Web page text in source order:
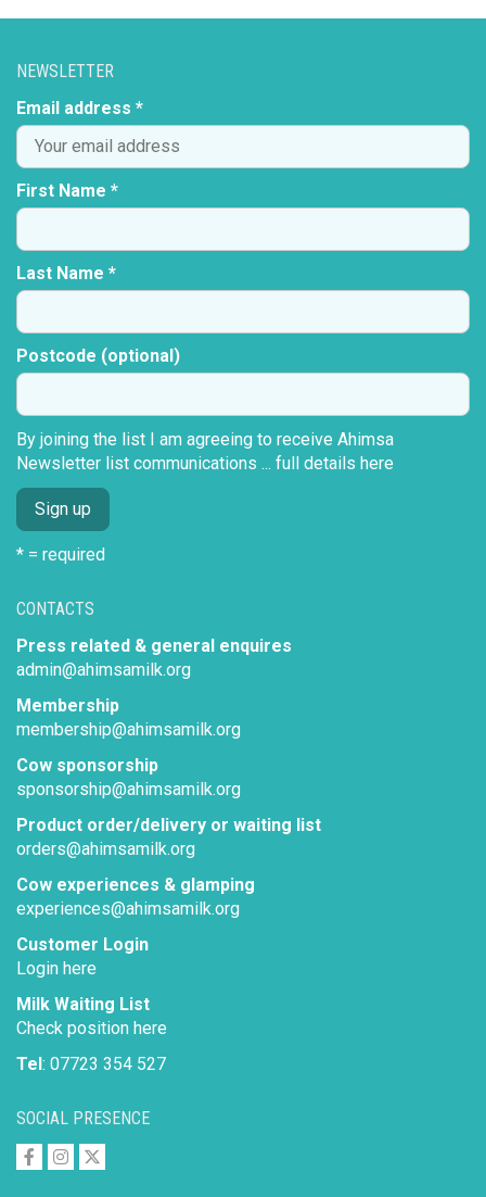
SOCIAL PRESENCE
CONTACTS
Press related & general enquires
admin@ahimsamilk.org
Membership
membership@ahimsamilk.org
Cow sponsorship
sponsorship@ahimsamilk.org
Product order/delivery or waiting list
orders@ahimsamilk.org
Cow experiences & glamping
experiences@ahimsamilk.org
Customer Login
Login here
Milk Waiting List
Check position here
Tel: 07723 354 527
NEWSLETTER
Email address *
First Name *
Last Name *
Postcode (optional)
By joining the list I am agreeing to receive Ahimsa
Newsletter list communications ... full details here
* = required